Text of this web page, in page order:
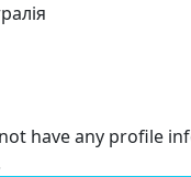
have any profile